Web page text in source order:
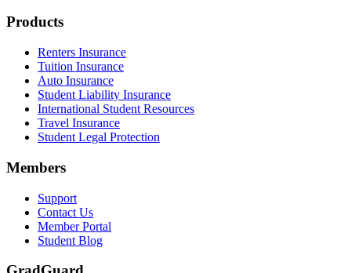
Text on screen: “Our plans can protect you beyond the classroom.”
Scene: The professor continues lecturing at the front of the room,
Text on screen: “You can also purchase tuition insurance if you take
Scene: A student types on a laptop at a home desk, focused. A
Text on screen: “Let us protect one of your most important
Scene: Two students sit under a tree on campus, relaxed and
Footer
Products
Renters Insurance
Tuition Insurance
Auto Insurance
Student Liability Insurance
International Student Resources
Travel Insurance
Student Legal Protection
Members
Support
Contact Us
Member Portal
Student Blog